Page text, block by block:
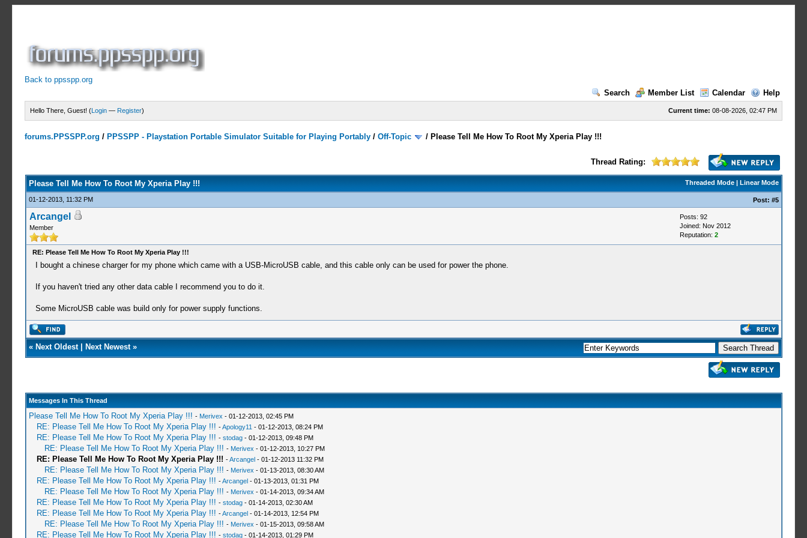
Back to ppsspp.org
Search
Member List Calendar Help
Current time: 08-08-2026, 02:47 PM
Hello There, Guest! (Login — Register)
forums.PPSSPP.org / PPSSPP - Playstation Portable Simulator Suitable for Playing Portably /Off-Topic / Please Tell Me How To Root My Xperia Play !!!
Thread Rating:
Threaded Mode| Linear Mode
Please Tell Me How To Root My Xperia Play !!!
01-12-2013, 11:32 PM Post: #5
Arcangel
Member
Posts: 92
Joined: Nov 2012
Reputation: 2
RE: Please Tell Me How To Root My Xperia Play !!!
I bought a chinese charger for my phone which came with a USB-MicroUSB cable, and this cable only can be used for power the phone.
If you haven't tried any other data cable I recommend you to do it.
Some MicroUSB cable was build only for power supply functions.
« Next Oldest| Next Newest»
Messages In This Thread
Please Tell Me How To Root My Xperia Play !!! - Merivex - 01-12-2013, 02:45 PM
RE: Please Tell Me How To Root My Xperia Play !!! -Apology11 - 01-12-2013, 08:24 PM
RE: Please Tell Me How To Root My Xperia Play !!! - stodag- 01-12-2013, 09:48 PM
RE: Please Tell Me How To Root My Xperia Play !!! - Merivex - 01-12-2013, 10:27 PM
RE: Please Tell Me How To Root My Xperia Play !!! -Arcangel- 01-12-2013 11:32 PM
RE: Please Tell Me How To Root My Xperia Play !!! - Merivex - 01-13-2013, 08:30 AM
RE: Please Tell Me How To Root My Xperia Play !!! -Arcangel- 01-13-2013, 01:31 PM
RE: Please Tell Me How To Root My Xperia Play !!! - Merivex - 01-14-2013, 09:34 AM
RE: Please Tell Me How To Root My Xperia Play !!! - stodag- 01-14-2013, 02:30 AM
RE: Please Tell Me How To Root My Xperia Play !!! -Arcangel- 01-14-2013, 12:54 PM
RE: Please Tell Me How To Root My Xperia Play !!! - Merivex - 01-15-2013, 09:58 AM
RE: Please Tell Me How To Root My Xperia Play !!! - stodag- 01-14-2013, 01:29 PM